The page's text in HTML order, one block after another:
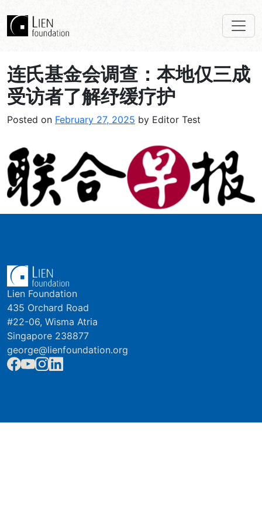
连氏基金会调查：本地仅三成
受访者了解纾缓疗护
Posted on February 27, 2025 by Editor Test
Lien Foundation
435 Orchard Road
#22-06, Wisma Atria
Singapore 238877
george@lienfoundation.org